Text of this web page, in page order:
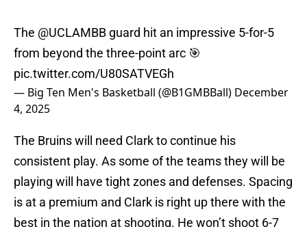
The @UCLAMBB guard hit an impressive 5-for-5
from beyond the three-point arc 🎯
pic.twitter.com/U80SATVEGh
— Big Ten Men's Basketball (@B1GMBBall) December
4, 2025
The Bruins will need Clark to continue his
consistent play. As some of the teams they will be
playing will have tight zones and defenses. Spacing
is at a premium and Clark is right up there with the
best in the nation at shooting. He won’t shoot 6-7